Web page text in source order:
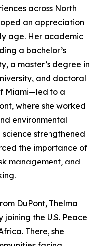
across North
an appreciation
age. Her academic
a bachelor’s
a master’s degree in
and doctoral
Miami—led to a
where she worked
environmental
strengthened
the importance of
management, and
DuPont, Thelma
the U.S. Peace
There, she